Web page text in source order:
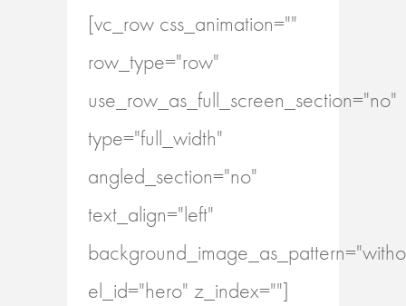
[vc_row css_animation=""
row_type="row"
use_row_as_full_screen_section="no"
type="full_width"
angled_section="no"
text_align="left"
el_id="hero" z_index=""]